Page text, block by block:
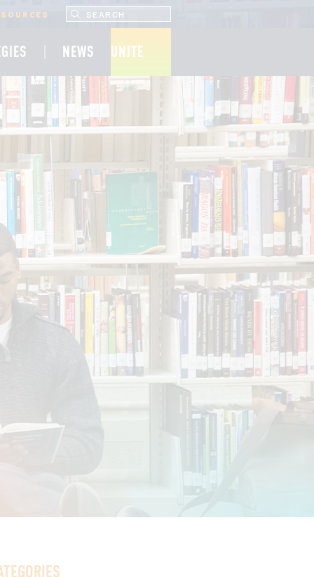
SEARCH UNCF.ORG
NEWS UNITE